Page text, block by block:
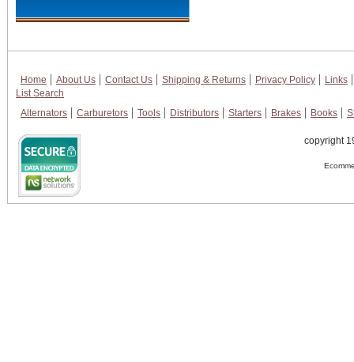
Home About Us Contact Us Shipping & Returns Privacy Policy
Links
List Search
Alternators
Carburetors Tools Distributors Starters Brakes Books
copyright